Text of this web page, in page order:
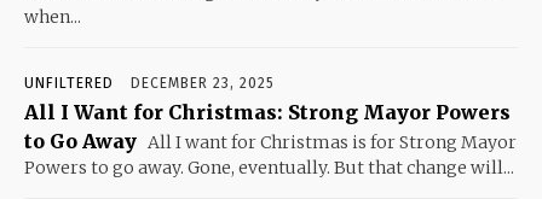
when...
UNFILTERED DECEMBER 23, 2025
All I Want for Christmas: Strong Mayor Powers
to Go Away All I want for Christmas is for Strong Mayor
Powers to go away. Gone, eventually. But that change will...